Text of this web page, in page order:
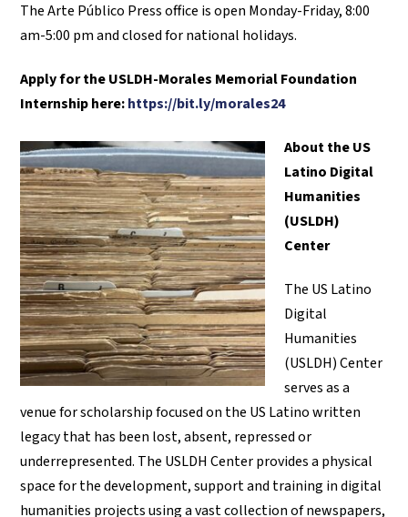
The Arte Público Press office is open Monday-Friday, 8:00
am-5:00 pm and closed for national holidays.
Apply for theUSLDH-Morales Memorial Foundation
Internship here:https://bit.ly/morales24
About the US
Latino Digital
Humanities
(USLDH)
Center
The US Latino
Digital
Humanities
(USLDH) Center
serves as a
venue for scholarship focused on the US Latino written
legacy that has been lost, absent, repressed or
underrepresented. The USLDH Center provides a physical
space for the development, support and training in digital
humanities projects using a vast collection of newspapers,